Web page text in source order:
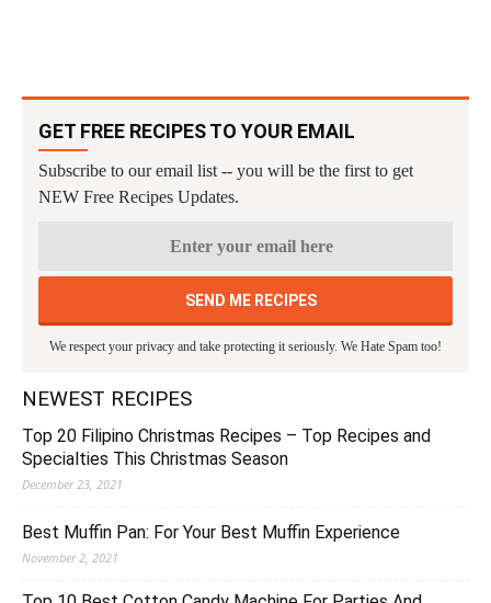
GET FREE RECIPES TO YOUR EMAIL
Subscribe to our email list -- you will be the first to get
NEW Free Recipes Updates.
We respect your privacy and take protecting it seriously. We Hate Spam too!
NEWEST RECIPES
Top 20 Filipino Christmas Recipes – Top Recipes and
Specialties This Christmas Season
December 23, 2021
Best Muffin Pan: For Your Best Muffin Experience
November 2, 2021